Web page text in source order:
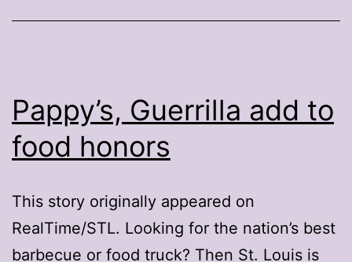
Pappy’s, Guerrilla add to
food honors
This story originally appeared on
RealTime/STL. Looking for the nation’s best
barbecue or food truck? Then St. Louis is